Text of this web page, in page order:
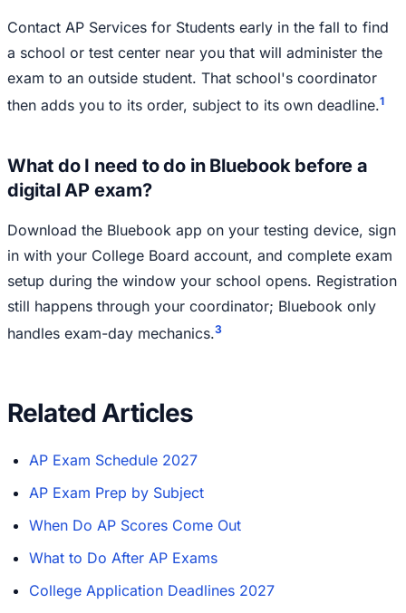
Contact AP Services for Students early in the fall to find
a school or test center near you that will administer the
exam to an outside student. That school's coordinator
then adds you to its order, subject to its own deadline.1
What do I need to do in Bluebook before a
digital AP exam?
Download the Bluebook app on your testing device, sign
in with your College Board account, and complete exam
setup during the window your school opens. Registration
still happens through your coordinator; Bluebook only
handles exam-day mechanics.3
Related Articles
AP Exam Schedule 2027
AP Exam Prep by Subject
When Do AP Scores Come Out
What to Do After AP Exams
College Application Deadlines 2027